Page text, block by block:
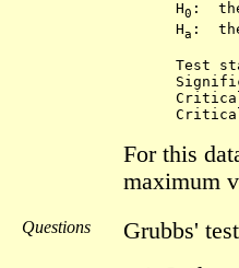
      H
0 :
      H
a :
Test
For this
maximum
Questions
Grubbs'